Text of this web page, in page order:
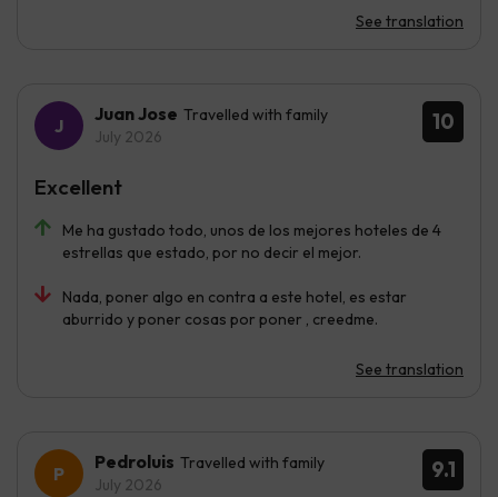
See translation
10
Juan Jose Travelled with family
July 2026
Me ha gustado todo, unos de los mejores hoteles de 4
estrellas que estado, por no decir el mejor.
Nada, poner algo en contra a este hotel, es estar
aburrido y poner cosas por poner , creedme.
See translation
Excellent
9.1
Pedroluis Travelled with family
July 2026